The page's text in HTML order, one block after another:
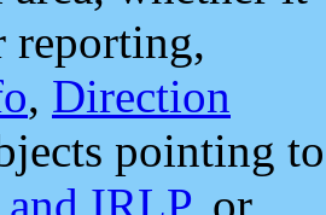
reporting,
, Direction
pointing to
IRLP, or